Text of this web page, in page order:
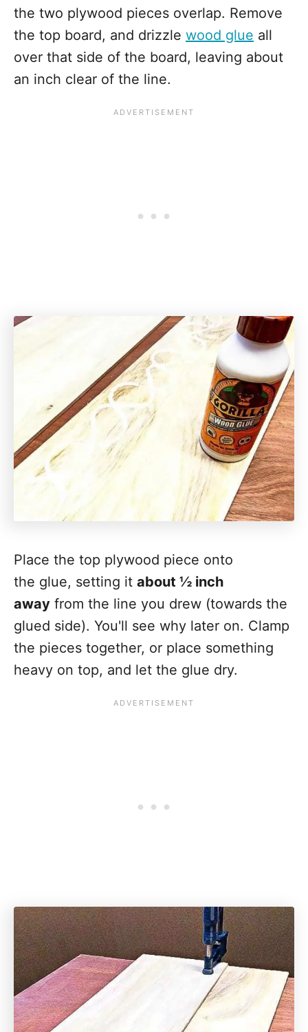
the two plywood pieces overlap. Remove
the top board, and drizzle wood glue all
over that side of the board, leaving about
an inch clear of the line.
Place the top plywood piece onto
the glue, setting it about ½ inch
away from the line you drew (towards the
glued side). You'll see why later on. Clamp
the pieces together, or place something
heavy on top, and let the glue dry.